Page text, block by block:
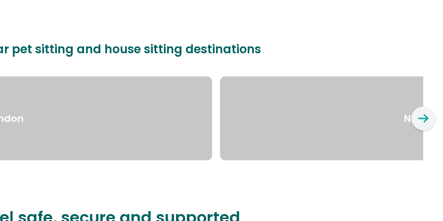
pet sitting and house sitting destinations
New